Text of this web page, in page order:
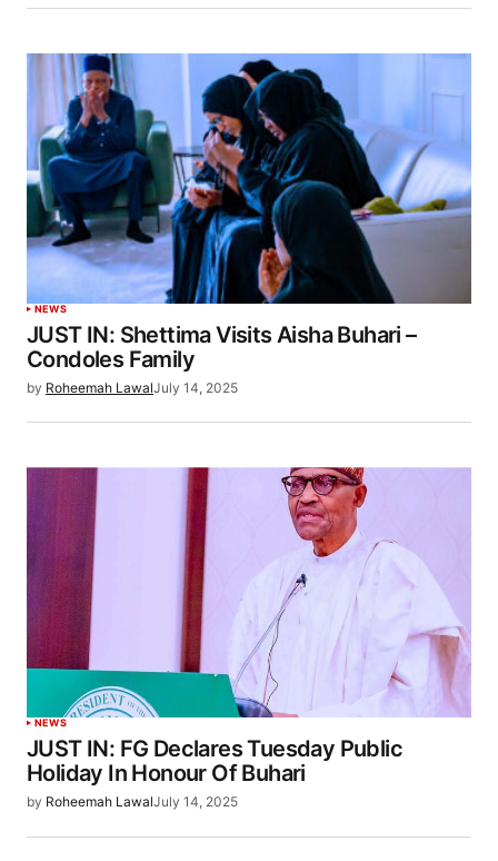
NEWS
JUST IN: Shettima Visits Aisha Buhari –
Condoles Family
by Roheemah LawalJuly 14, 2025
NEWS
JUST IN: FG Declares Tuesday Public
Holiday In Honour Of Buhari
by Roheemah LawalJuly 14, 2025